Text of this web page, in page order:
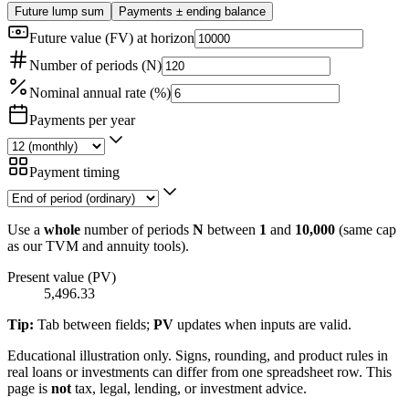
Future lump sum Payments ± ending balance
Future value (FV) at horizon
Number of periods (N)
Nominal annual rate (%)
Payments per year
Payment timing
Use a whole number of periods N between 1 and 10,000 (same cap
as our TVM and annuity tools).
Present value (PV)
5,496.33
Tip: Tab between fields; PV updates when inputs are valid.
Educational illustration only. Signs, rounding, and product rules in
real loans or investments can differ from one spreadsheet row. This
page is not tax, legal, lending, or investment advice.